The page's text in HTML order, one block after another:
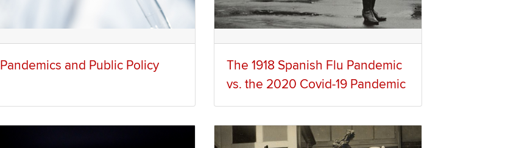
Pandemics and Public Policy
The 1918 Spanish Flu Pandemic
vs. the 2020 Covid-19 Pandemic